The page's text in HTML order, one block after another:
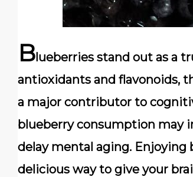
Blueberries stand out as a
antioxidants and flavonoids,
a major contributor to
blueberry consumption may
delay mental aging. Enjoying
delicious way to give your